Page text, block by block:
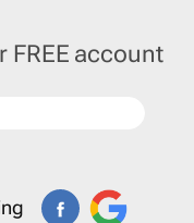
FREE account